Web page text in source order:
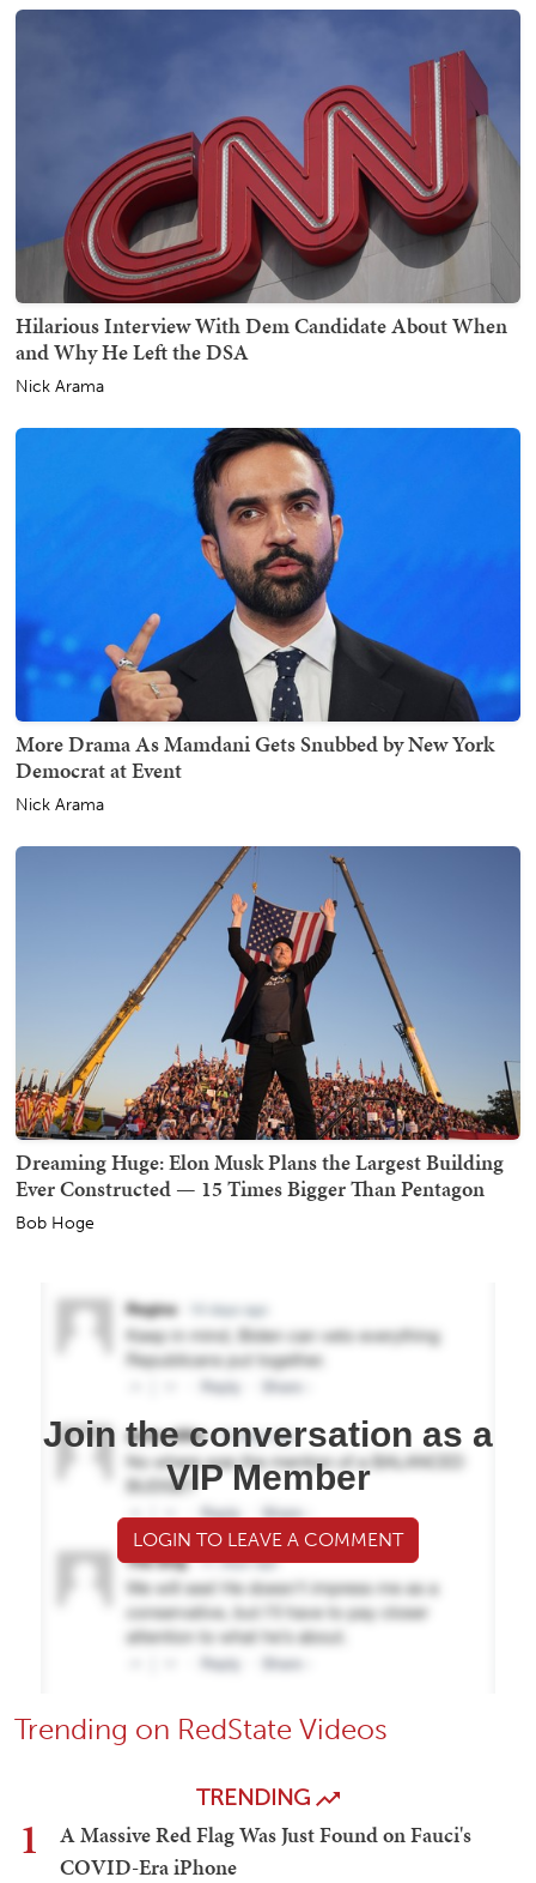
Hilarious Interview With Dem Candidate About When
and Why He Left the DSA
Nick Arama
More Drama As Mamdani Gets Snubbed by New York
Democrat at Event
Nick Arama
Dreaming Huge: Elon Musk Plans the Largest Building
Ever Constructed — 15 Times Bigger Than Pentagon
Bob Hoge
Join the conversation as a
VIP Member
LOGIN TO LEAVE A COMMENT
Trending on RedState Videos
TRENDING
1
A Massive Red Flag Was Just Found on Fauci's
COVID-Era iPhone